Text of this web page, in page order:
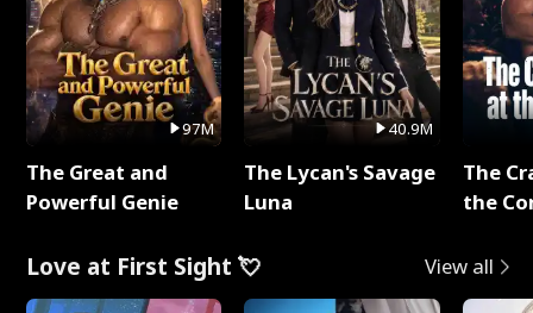
97M
The Great and
Powerful Genie
40.9M
The Lycan's Savage
Luna
The
the
Love at First Sight 💘 View all